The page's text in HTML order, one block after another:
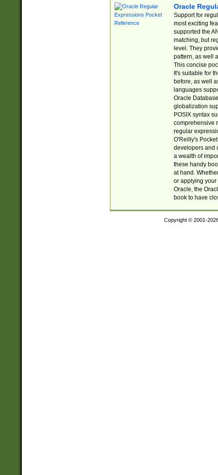
Oracle
Support for
most exciting
supported the
matching, but
level. They
pattern, as well
This concise
It's suitable for
before, as well
languages
Oracle
globalization
POSIX syntax
comprehensive
regular
O'Reilly's
developers and
a wealth of
these handy
at hand.
or applying your
Oracle, the
book to have
Copyright © 2001-